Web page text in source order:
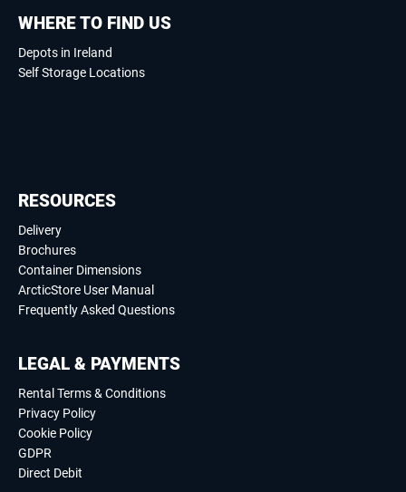
WHERE TO FIND US
Depots in Ireland
Self Storage Locations
RESOURCES
Delivery
Brochures
Container Dimensions
ArcticStore User Manual
Frequently Asked Questions
LEGAL & PAYMENTS
Rental Terms & Conditions
Privacy Policy
Cookie Policy
GDPR
Direct Debit